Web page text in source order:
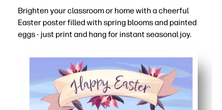
Brighten your classroom or home with a cheerful
Easter poster filled with spring blooms and painted
eggs - just print and hang for instant seasonal joy.
Zero prep - print on regular paper or cardstock and
Kid-approved visuals - vivid colors and friendly
Flexible use - perfect for classrooms, playrooms,
Built-in learning - practice color naming, counting